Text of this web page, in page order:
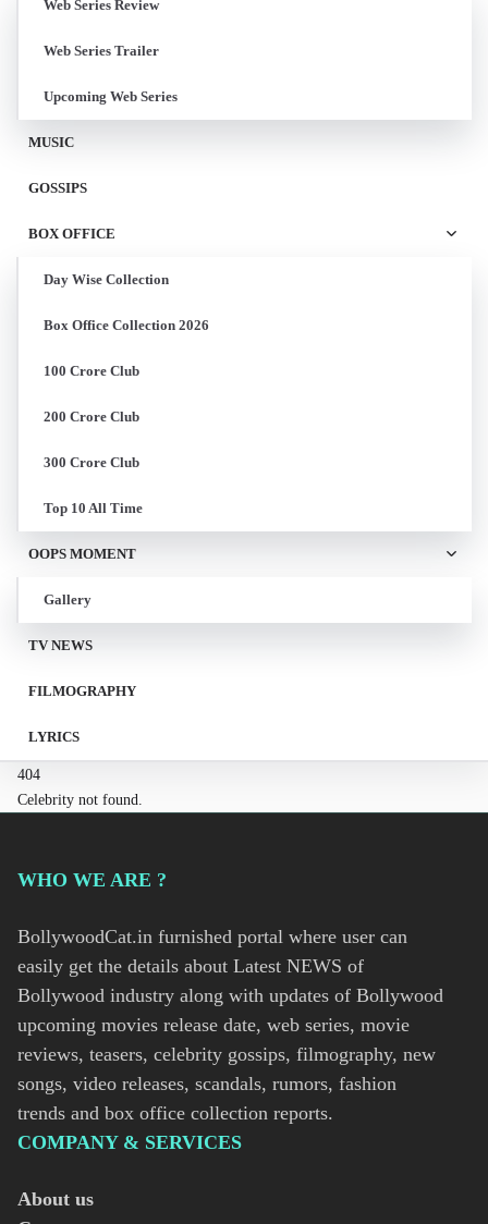
Web Series Review
Web Series Trailer
Upcoming Web Series
MUSIC
GOSSIPS
BOX OFFICE
Day Wise Collection
Box Office Collection 2026
100 Crore Club
200 Crore Club
300 Crore Club
Top 10 All Time
OOPS MOMENT
Gallery
TV NEWS
FILMOGRAPHY
LYRICS
404
Celebrity not found.
WHO WE ARE ?
BollywoodCat.in furnished portal where user can
easily get the details about Latest NEWS of
Bollywood industry along with updates of Bollywood
upcoming movies release date, web series, movie
reviews, teasers, celebrity gossips, filmography, new
songs, video releases, scandals, rumors, fashion
trends and box office collection reports.
COMPANY & SERVICES
About us